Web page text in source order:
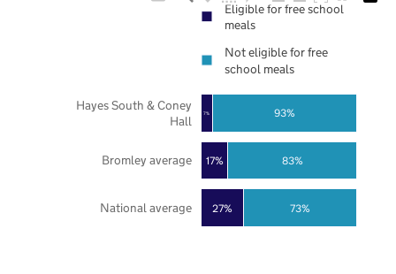
27%
17%
7%
73%
83%
93%
National average
Bromley average
Hayes South & Coney
Hall
Eligible for free school
meals
Not eligible for free
school meals